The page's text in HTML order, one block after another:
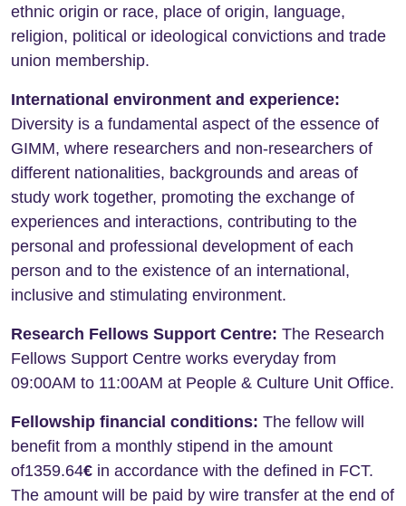
ethnic origin or race, place of origin, language,
religion, political or ideological convictions and trade
union membership.
International environment and experience:
Diversity is a fundamental aspect of the essence of
GIMM, where researchers and non-researchers of
different nationalities, backgrounds and areas of
study work together, promoting the exchange of
experiences and interactions, contributing to the
personal and professional development of each
person and to the existence of an international,
inclusive and stimulating environment.
Research Fellows Support Centre: The Research
Fellows Support Centre works everyday from
09:00AM to 11:00AM at People & Culture Unit Office.
Fellowship financial conditions: The fellow will
benefit from a monthly stipend in the amount
of1359.64€ in accordance with the defined in FCT.
The amount will be paid by wire transfer at the end of